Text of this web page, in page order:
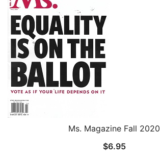
Ms. Magazine Fall 2020
$6.95